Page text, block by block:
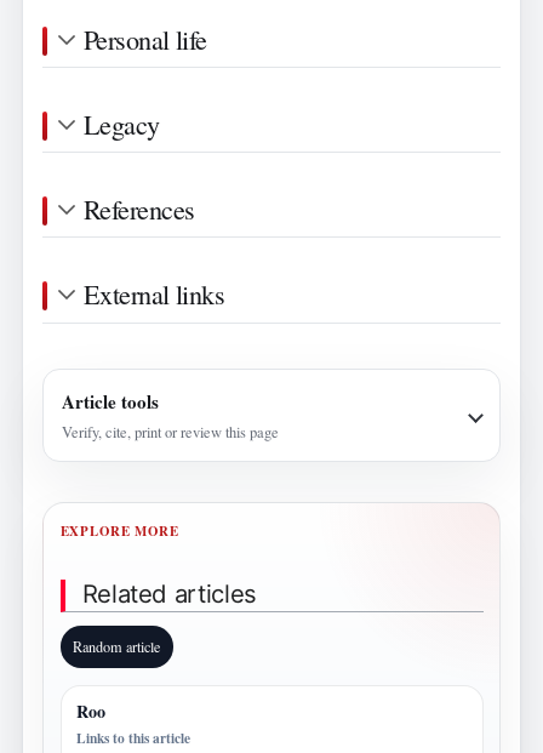
Personal life
Legacy
References
External links
Article tools
Verify, cite, print or review this page
EXPLORE MORE
Related articles
Random article
Roo
Links to this article